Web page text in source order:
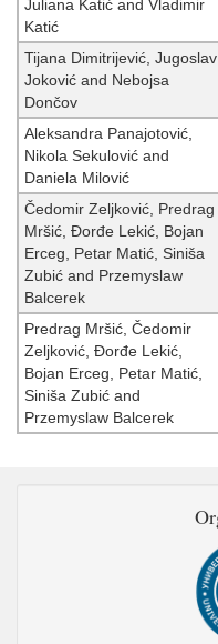
Juliana Katić and Vladimir
Katić
Tijana Dimitrijević, Jugoslav
Joković and Nebojsa
Dončov
Aleksandra Panajotović,
Nikola Sekulović and
Daniela Milović
Čedomir Zeljković, Predrag
Mršić, Đorđe Lekić, Bojan
Erceg, Petar Matić, Siniša
Zubić and Przemyslaw
Balcerek
Predrag Mršić, Čedomir
Zeljković, Đorđe Lekić,
Bojan Erceg, Petar Matić,
Siniša Zubić and
Przemyslaw Balcerek